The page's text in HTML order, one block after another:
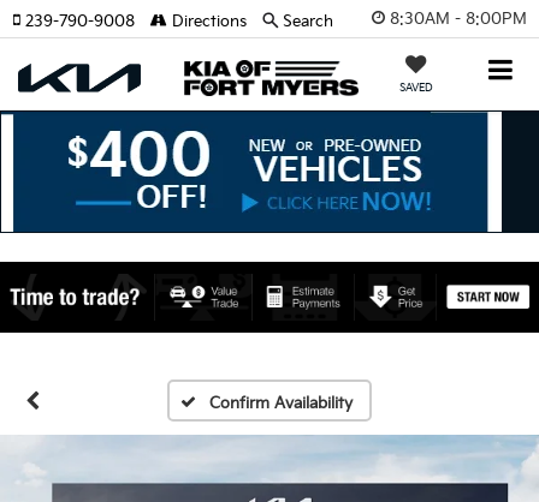
8:30AM - 8:00PM
SAVED
239-790-9008 Directions Search
Confirm Availability